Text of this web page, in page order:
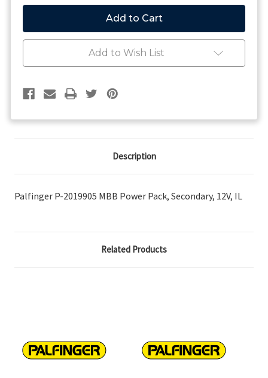
Palfinger
P-
2019905
MBB
Pack,
Secondary,
Palfinger
P-
2019905
MBB
Pack,
Secondary,
Add to Wish List
Description
Palfinger P-2019905 MBB Power Pack, Secondary, 12V, IL
Related Products